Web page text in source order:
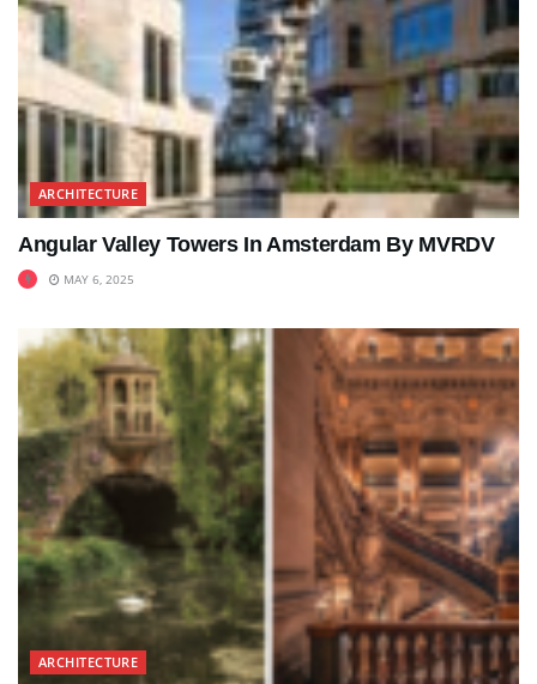
ARCHITECTURE
Angular Valley Towers In Amsterdam By MVRDV
MAY 6, 2025
ARCHITECTURE